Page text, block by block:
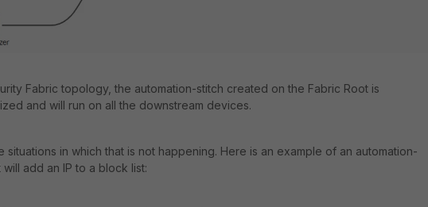
Fabric topology, the automation-stitch created on the Fabric Root is
and will run on all the downstream devices.
situations in which that is not happening. Here is an example of an automation-
will add an IP to a block list: